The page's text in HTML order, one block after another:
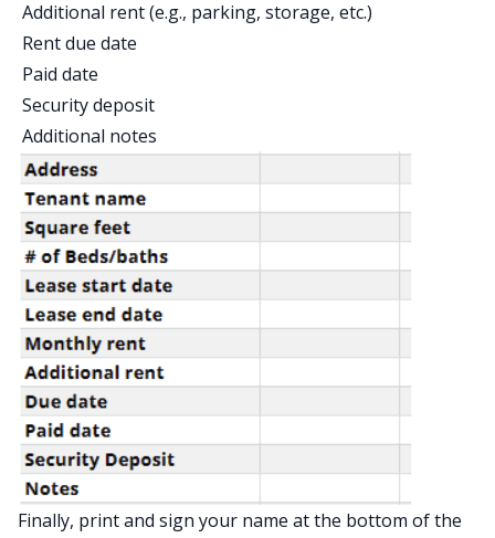
Additional rent (e.g., parking, storage, etc.)
Rent due date
Paid date
Security deposit
Additional notes
Finally, print and sign your name at the bottom of the